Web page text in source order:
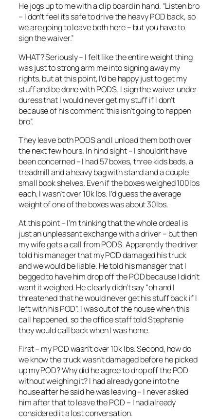
He jogs up to me with a clip board in hand. “Listen bro
– I don’t feel its safe to drive the heavy POD back, so
we are going to leave both here – but you have to
sign the waiver.”
WHAT? Seriously – I felt like the entire weight thing
was just to strong arm me into signing away my
rights, but at this point, I’d be happy just to get my
stuff and be done with PODS. I sign the waiver under
duress that I would never get my stuff if I don’t
because of his comment ‘this isn’t going to happen
bro”.
They leave both PODS and I unload them both over
the next few hours. In hind sight – I shouldn’t have
been concerned – I had 57 boxes, three kids beds, a
treadmill and a heavy bag with stand and a couple
small book shelves. Even if the boxes weighed 100lbs
each, I wasn’t over 10k lbs. I’d guess the average
weight of one of the boxes was about 30lbs.
At this point – I’m thinking that the whole ordeal is
just an unpleasant exchange with a driver – but then
my wife gets a call from PODS. Apparently the driver
told his manager that my POD damaged his truck
and we would be liable. He told his manager that I
begged to have him drop off the POD because I didn’t
want it weighed. He clearly didn’t say “oh and I
threatened that he would never get his stuff back if I
left with his POD”. I was out of the house when this
call happened, so the office staff told Stephanie
they would call back when I was home.
First – my POD wasn’t over 10k lbs. Second, how do
we know the truck wasn’t damaged before he picked
up my POD? Why did he agree to drop off the POD
without weighing it? I had already gone into the
house after he said he was leaving – I never asked
him after that to leave the POD – I had already
considered it a lost conversation.